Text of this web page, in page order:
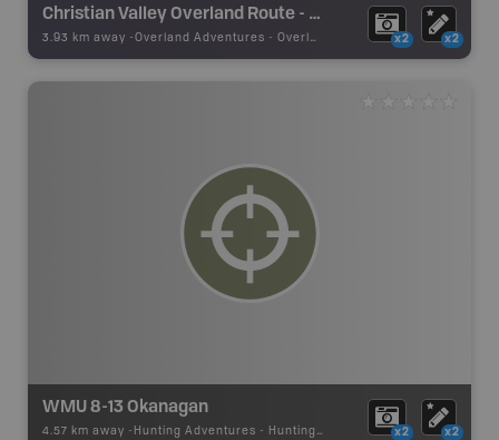
Christian Valley Overland Route - Hwy 6E and Kettle River Fsr
3.93 km away - Overland Adventures - Overland Route x2 x2
WMU 8-13 Okanagan
4.57 km away - Hunting Adventures - Hunting Area x2 x2